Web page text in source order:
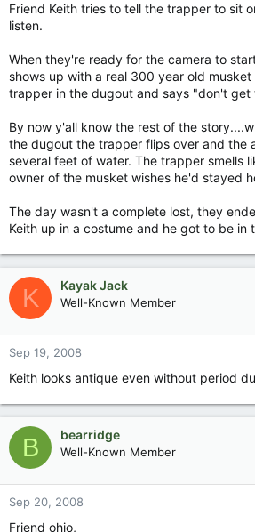
Friend Keith tries to tell the trapper to sit
listen.
When they're ready for the camera to
shows up with a real 300 year old
trapper in the dugout and says "don't get
By now y'all know the rest of the
the dugout the trapper flips over and the
several feet of water. The trapper smells
owner of the musket wishes he'd stayed
The day wasn't a complete lost, they
Keith up in a costume and he got to be in
K Kayak Jack
Well-Known Member
Sep 19, 2008
Keith looks antique even without period
B bearridge
Well-Known Member
Sep 20, 2008
Friend ohio,